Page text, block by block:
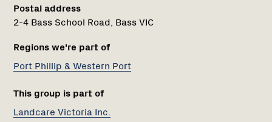
Postal address
2-4 Bass School Road, Bass VIC
Regions we're part of
Port Phillip & Western Port
This group is part of
Landcare Victoria Inc.